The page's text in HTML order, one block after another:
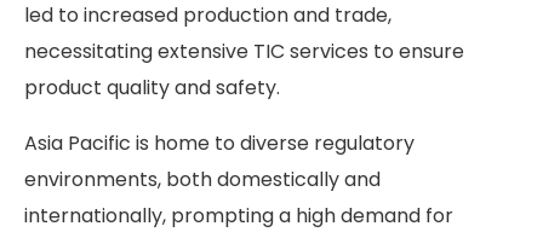
led to increased production and trade,
necessitating extensive TIC services to ensure
product quality and safety.
Asia Pacific is home to diverse regulatory
environments, both domestically and
internationally, prompting a high demand for